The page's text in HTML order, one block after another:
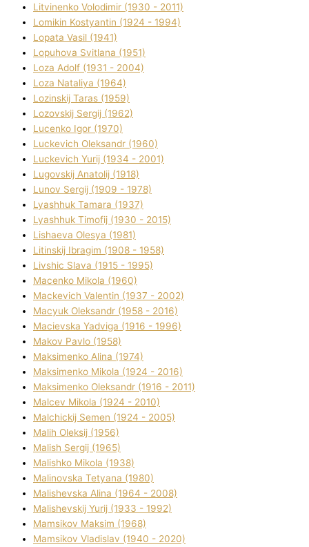
Litvinenko Volodimir (1930 - 2011)
Lomikіn Kostyantin (1924 - 1994)
Lopata Vasil (1941)
Lopuhova Svіtlana (1951)
Loza Adolf (1931 - 2004)
Loza Natalіya (1964)
Lozinskij Taras (1959)
Lozovskij Sergіj (1962)
Lucenko Іgor (1970)
Luckevich Oleksandr (1960)
Luckevich Yurіj (1934 - 2001)
Lugovskij Anatolіj (1918)
Lunov Sergіj (1909 - 1978)
Lyashhuk Tamara (1937)
Lyashhuk Timofіj (1930 - 2015)
Lіshaeva Olesya (1981)
Lіtinskij Іbragіm (1908 - 1958)
Lіvshic Slava (1915 - 1995)
Macenko Mikola (1960)
Mackevich Valentin (1937 - 2002)
Macyuk Oleksandr (1958 - 2016)
Macіevska Yadvіga (1916 - 1996)
Makov Pavlo (1958)
Maksimenko Alіna (1974)
Maksimenko Mikola (1924 - 2016)
Maksimenko Oleksandr (1916 - 2011)
Malcev Mikola (1924 - 2010)
Malchickij Semen (1924 - 2005)
Malih Oleksіj (1956)
Malish Sergіj (1965)
Malishko Mikola (1938)
Malіnovska Tetyana (1980)
Malіshevska Alіna (1964 - 2008)
Malіshevskij Yurіj (1933 - 1992)
Mamsіkov Maksim (1968)
Mamsіkov Vladislav (1940 - 2020)